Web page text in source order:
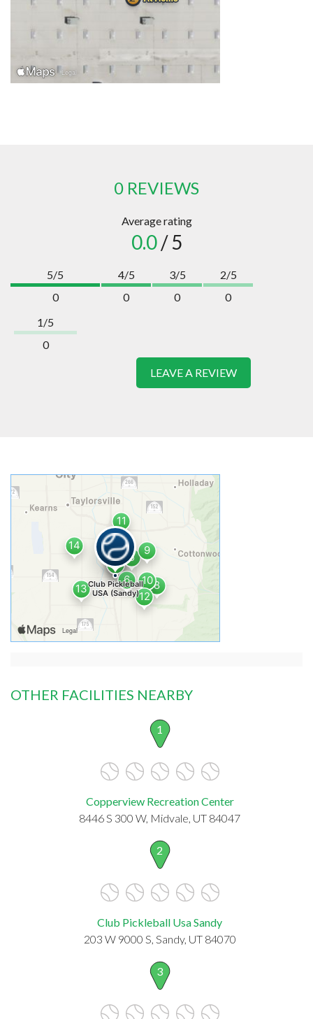
0 REVIEWS
Average rating
0.0/ 5
5/5
0
4/5
0
3/5
0
2/5
0
1/5
0
LEAVE A REVIEW
OTHER FACILITIES NEARBY
1
Copperview Recreation Center
8446 S 300 W, Midvale, UT 84047
2
Club Pickleball Usa Sandy
203 W 9000 S, Sandy, UT 84070
3